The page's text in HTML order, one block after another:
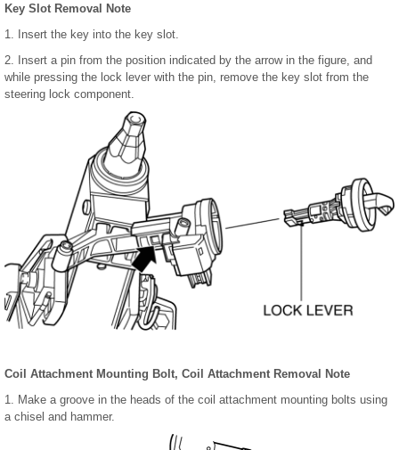
Key Slot Removal Note
1. Insert the key into the key slot.
2. Insert a pin from the position indicated by the arrow in the figure, and
while pressing the lock lever with the pin, remove the key slot from the
steering lock component.
Coil Attachment Mounting Bolt, Coil Attachment Removal Note
1. Make a groove in the heads of the coil attachment mounting bolts using
a chisel and hammer.